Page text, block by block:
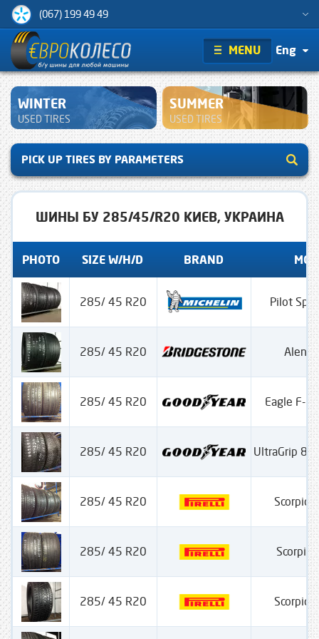
(067) 199 49 49
MENU Eng
WINTER
USED TIRES
SUMMER
USED TIRES
PICK UP TIRES BY PARAMETERS
ШИНЫ БУ 285/45/R20 КИЕВ, УКРАИНА
PHOTO SIZE W/H/D BRAND
285/ 45 R20 Pilot
285/ 45 R20
285/ 45 R20 Eagle F-1
285/ 45 R20 UltraGrip 8
285/ 45 R20
285/ 45 R20
285/ 45 R20